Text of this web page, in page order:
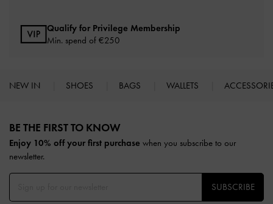
Qualify for Privilege Membership
Min. spend of €250
NEW IN SHOES BAGS WALLETS
BE THE FIRST TO KNOW​
Enjoy 10% off your first purchase when you subscribe to our
newsletter.
SUBSCRIBE